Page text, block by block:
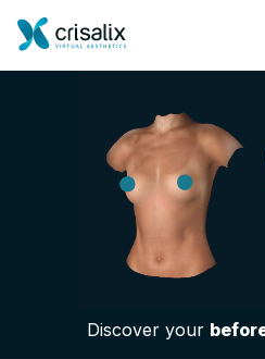
Surgeons home
3D Business Platform
Discover your